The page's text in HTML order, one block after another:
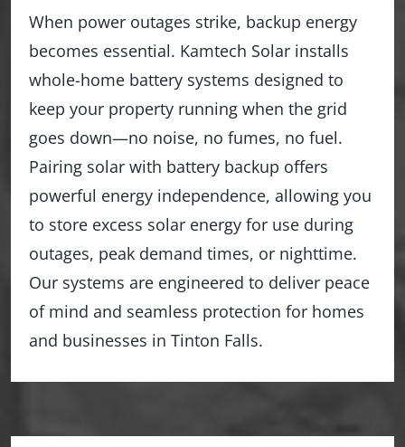
When power outages strike, backup energy
becomes essential. Kamtech Solar installs
whole-home battery systems designed to
keep your property running when the grid
goes down—no noise, no fumes, no fuel.
Pairing solar with battery backup offers
powerful energy independence, allowing you
to store excess solar energy for use during
outages, peak demand times, or nighttime.
Our systems are engineered to deliver peace
of mind and seamless protection for homes
and businesses in Tinton Falls.